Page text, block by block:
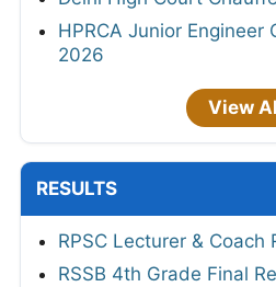
HPRCA Junior Engineer
2026
View
RESULTS
RPSC Lecturer & Coach
RSSB 4th Grade Final